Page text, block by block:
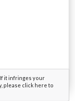
it infringes your
please click here to